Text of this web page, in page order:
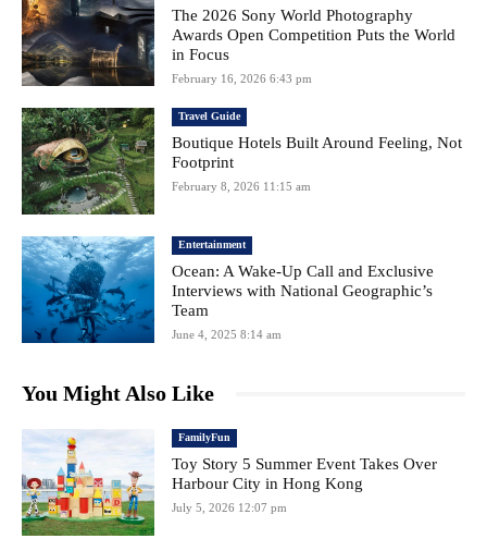
The 2026 Sony World Photography
Awards Open Competition Puts the World
in Focus
February 16, 2026 6:43 pm
Travel Guide
Boutique Hotels Built Around Feeling, Not
Footprint
February 8, 2026 11:15 am
Entertainment
Ocean: A Wake-Up Call and Exclusive
Interviews with National Geographic’s
Team
June 4, 2025 8:14 am
You Might Also Like
FamilyFun
Toy Story 5 Summer Event Takes Over
Harbour City in Hong Kong
July 5, 2026 12:07 pm